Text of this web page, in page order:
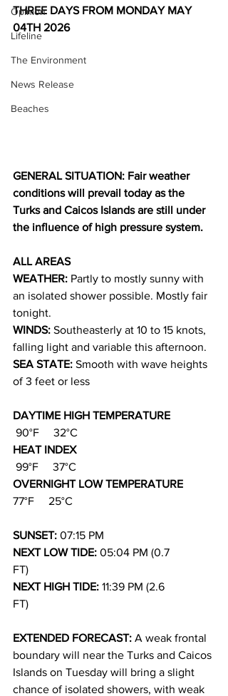
Opinion
Lifeline
The Environment
News Release
Beaches
THREE DAYS FROM MONDAY MAY
04TH 2026
GENERAL SITUATION: Fair weather
conditions will prevail today as the
Turks and Caicos Islands are still under
the influence of high pressure system.
ALL AREAS
WEATHER: Partly to mostly sunny with
an isolated shower possible. Mostly fair
tonight.
WINDS: Southeasterly at 10 to 15 knots,
falling light and variable this afternoon.
SEA STATE: Smooth with wave heights
of 3 feet or less
DAYTIME HIGH TEMPERATURE
90°F     32°C
HEAT INDEX
99°F     37°C
OVERNIGHT LOW TEMPERATURE
77°F     25°C
SUNSET: 07:15 PM
NEXT LOW TIDE: 05:04 PM (0.7
FT)
NEXT HIGH TIDE: 11:39 PM (2.6
FT)
EXTENDED FORECAST: A weak frontal
boundary will near the Turks and Caicos
Islands on Tuesday will bring a slight
chance of isolated showers, with weak